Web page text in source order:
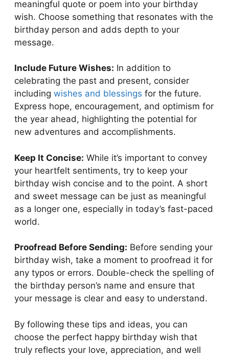
meaningful quote or poem into your birthday
wish. Choose something that resonates with the
birthday person and adds depth to your
message.
Include Future Wishes: In addition to
celebrating the past and present, consider
including wishes and blessings for the future.
Express hope, encouragement, and optimism for
the year ahead, highlighting the potential for
new adventures and accomplishments.
Keep It Concise: While it’s important to convey
your heartfelt sentiments, try to keep your
birthday wish concise and to the point. A short
and sweet message can be just as meaningful
as a longer one, especially in today’s fast-paced
world.
Proofread Before Sending: Before sending your
birthday wish, take a moment to proofread it for
any typos or errors. Double-check the spelling of
the birthday person’s name and ensure that
your message is clear and easy to understand.
By following these tips and ideas, you can
choose the perfect happy birthday wish that
truly reflects your love, appreciation, and well